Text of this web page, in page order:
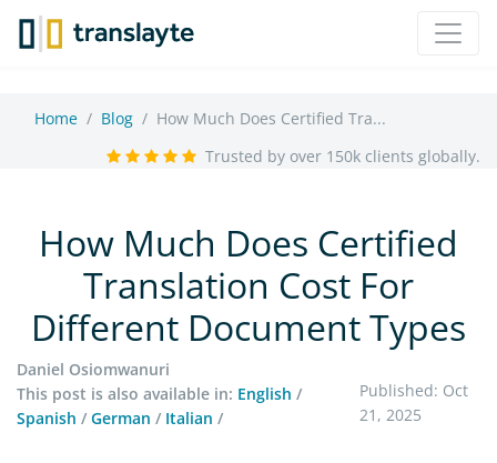
Home Blog
How Much Does Certified Tra...
Trusted by over 150k clients globally.
How Much Does Certified
Translation Cost For
Different Document Types
Daniel Osiomwanuri
This post is also available in: English /
Spanish / German / Italian /
Published: Oct
21, 2025